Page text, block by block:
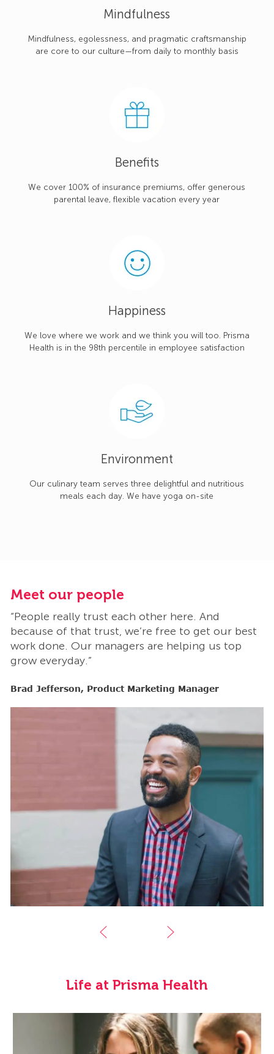
Mindfulness
Mindfulness, egolessness, and pragmatic craftsmanship
are core to our culture—from daily to monthly basis
Benefits
We cover 100% of insurance premiums, offer generous
parental leave, flexible vacation every year
Happiness
We love where we work and we think you will too. Prisma
Health is in the 98th percentile in employee satisfaction
Environment
Our culinary team serves three delightful and nutritious
meals each day. We have yoga on-site
Meet our people
“People really trust each other here. And
because of that trust, we’re free to get our best
work done. Our managers are helping us top
grow everyday.”
Brad Jefferson, Product Marketing Manager
Life at Prisma Health